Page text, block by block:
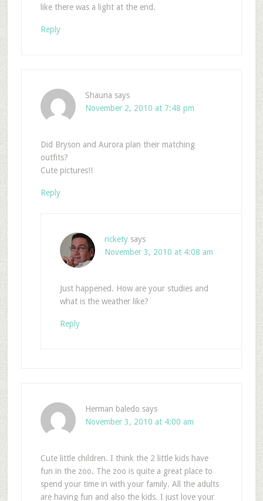
like there was a light at the end.
Reply
Shauna says
November 2, 2010 at 7:48 pm
Did Bryson and Aurora plan their matching
outfits?
Cute pictures!!
Reply
rickety says
November 3, 2010 at 4:08 am
Just happened. How are your studies and
what is the weather like?
Reply
Herman baledo says
November 3, 2010 at 4:00 am
Cute little children. I think the 2 little kids have
fun in the zoo. The zoo is quite a great place to
spend your time in with your family. All the adults
are having fun and also the kids. I just love your